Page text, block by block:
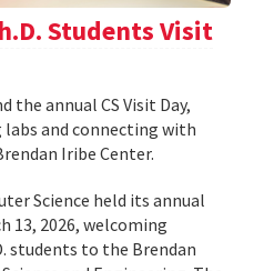
Students Visit
annual CS Visit Day,
and connecting with
Iribe Center.
Science held its annual
13, 2026, welcoming
students to the Brendan